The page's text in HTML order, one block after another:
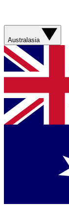
Australasia